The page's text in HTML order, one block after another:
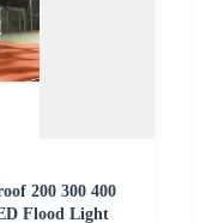
200 300 400
Flood Light